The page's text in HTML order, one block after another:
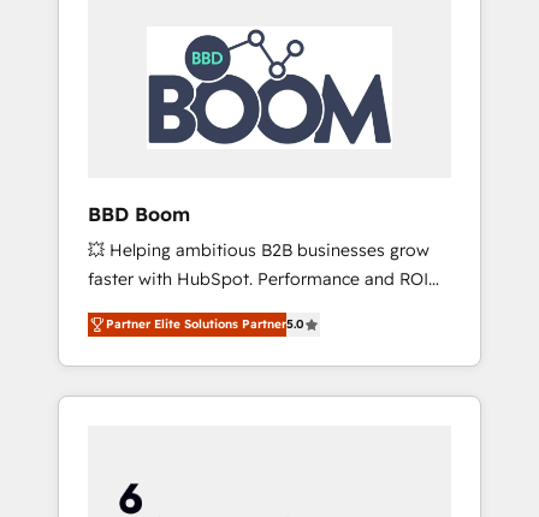
BBD Boom
💥 Helping ambitious B2B businesses grow
faster with HubSpot. Performance and ROI
focused. 💥 BBD Boom is the HubSpot
partner that can help you to HubSpot Better.
We work with your teams to solve all your
HubSpot challenges and improve user
HubSpot for the first time 🔧 Designing and
optimising your HubSpot set-up for better
Partner Elite Solutions Partner5.0